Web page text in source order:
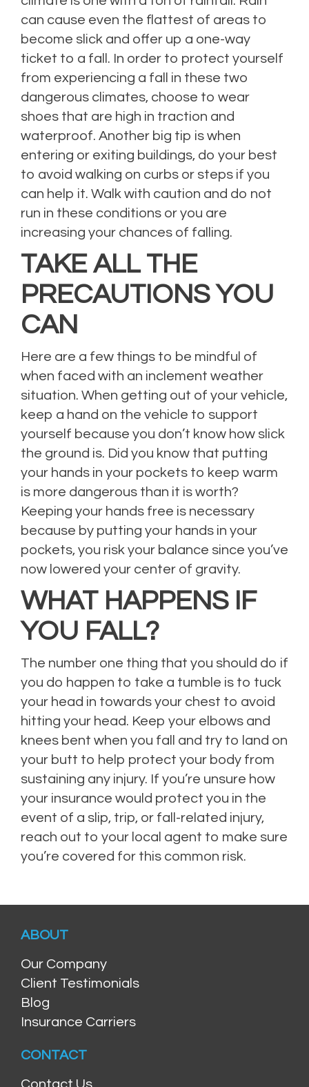
can cause even the flattest of areas to
become slick and offer up a one-way
ticket to a fall. In order to protect yourself
from experiencing a fall in these two
dangerous climates, choose to wear
shoes that are high in traction and
waterproof. Another big tip is when
entering or exiting buildings, do your best
to avoid walking on curbs or steps if you
can help it. Walk with caution and do not
run in these conditions or you are
increasing your chances of falling.
TAKE ALL THE
PRECAUTIONS YOU
CAN
Here are a few things to be mindful of
when faced with an inclement weather
situation. When getting out of your vehicle,
keep a hand on the vehicle to support
yourself because you don’t know how slick
the ground is. Did you know that putting
your hands in your pockets to keep warm
is more dangerous than it is worth?
Keeping your hands free is necessary
because by putting your hands in your
pockets, you risk your balance since you’ve
now lowered your center of gravity.
WHAT HAPPENS IF
YOU FALL?
The number one thing that you should do if
you do happen to take a tumble is to tuck
your head in towards your chest to avoid
hitting your head. Keep your elbows and
knees bent when you fall and try to land on
your butt to help protect your body from
sustaining any injury. If you’re unsure how
your insurance would protect you in the
event of a slip, trip, or fall-related injury,
reach out to your local agent to make sure
you’re covered for this common risk.
ABOUT
Our Company
Client Testimonials
Blog
Insurance Carriers
CONTACT